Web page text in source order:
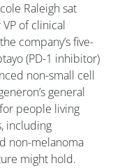
Raleigh sat
of clinical
company’s five-
(PD-1 inhibitor)
non-small cell
general
people living
including
non-melanoma
might hold.